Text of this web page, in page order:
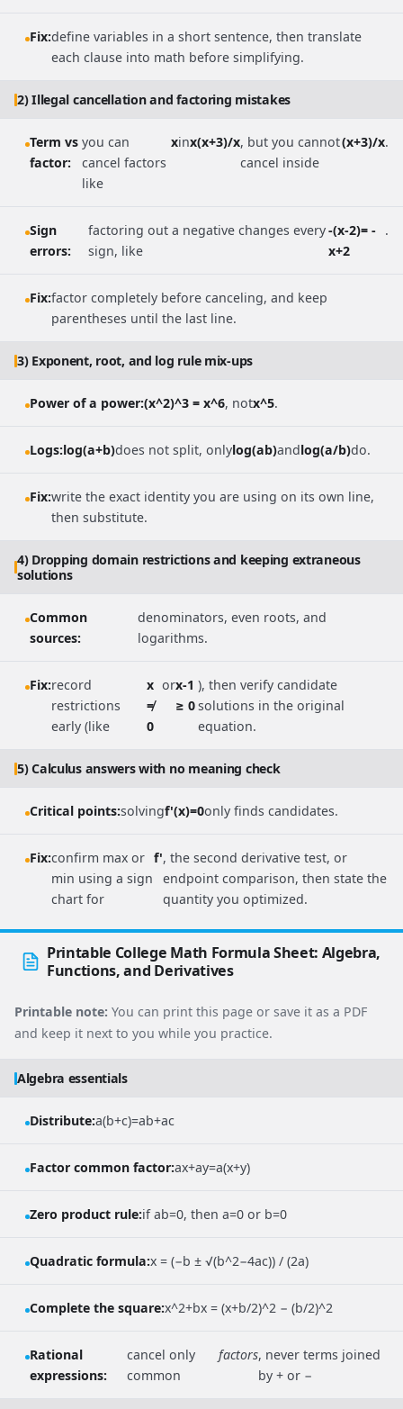
Fix:define variables in a short sentence, then translate
each clause into math before simplifying.
2) Illegal cancellation and factoring mistakes
Term vs
factor:
you can
cancel factors
like
xinx(x+3)/x, but you cannot
cancel inside
(x+3)/x.
Sign
errors:
factoring out a negative changes every
sign, like
-(x-2)= -
x+2
.
Fix:factor completely before canceling, and keep
parentheses until the last line.
3) Exponent, root, and log rule mix-ups
Power of a power:(x^2)^3 = x^6, notx^5.
Logs:log(a+b)does not split, onlylog(ab)andlog(a/b)do.
Fix:write the exact identity you are using on its own line,
then substitute.
4) Dropping domain restrictions and keeping extraneous
solutions
Common
sources:
denominators, even roots, and
logarithms.
Fix:record
restrictions
early (like
x
≠
0
orx-1
≥ 0
), then verify candidate
solutions in the original
equation.
5) Calculus answers with no meaning check
Critical points:solvingf'(x)=0only finds candidates.
Fix:confirm max or
min using a sign
chart for
f', the second derivative test, or
endpoint comparison, then state the
quantity you optimized.
Printable College Math Formula Sheet: Algebra,
Functions, and Derivatives
Printable note: You can print this page or save it as a PDF
and keep it next to you while you practice.
Algebra essentials
Distribute:a(b+c)=ab+ac
Factor common factor:ax+ay=a(x+y)
Zero product rule:if ab=0, then a=0 or b=0
Quadratic formula:x = (−b ± √(b^2−4ac)) / (2a)
Complete the square:x^2+bx = (x+b/2)^2 − (b/2)^2
Rational
expressions:
cancel only
common
factors, never terms joined
by + or −